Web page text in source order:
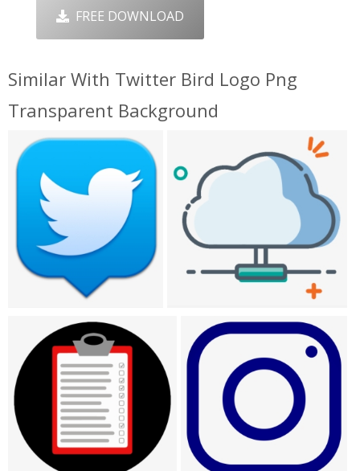
FREE DOWNLOAD
Similar With Twitter Bird Logo Png
Transparent Background